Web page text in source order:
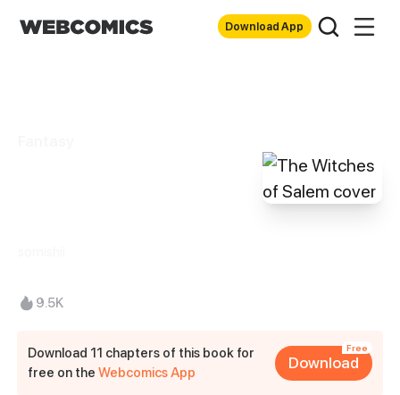
Download App
9.5K
Download 11 chapters of this book for
free on theWebcomics App
Free
Download